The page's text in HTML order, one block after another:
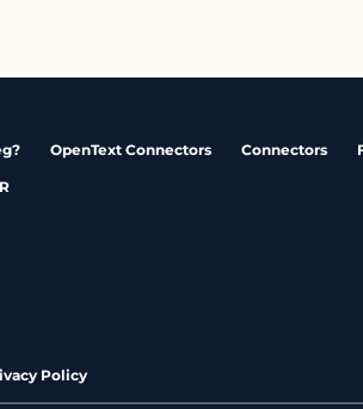
OpenText Connectors Connectors
Policy